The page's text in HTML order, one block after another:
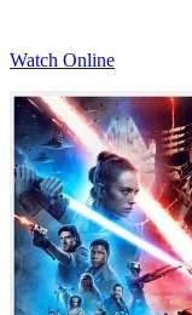
Watch Online